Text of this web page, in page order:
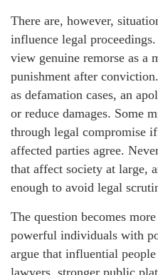
There are, however,
influence legal
view genuine remorse as a
punishment after
as defamation cases, an
or reduce damages. Some
through legal compromise
affected parties agree.
that affect society at large,
enough to avoid legal
The question becomes
powerful individuals with
argue that influential